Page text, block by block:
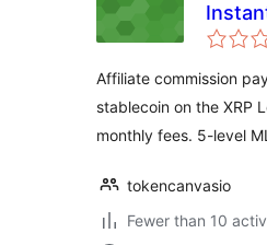
Affiliate commission
stablecoin on the XRP
monthly fees. 5-level
tokencanvasio
Fewer than 10